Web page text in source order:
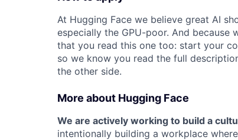
At Hugging Face we believe great AI
especially the GPU-poor. And because
that you read this one too: start your
so we know you read the full
the other side.
More about Hugging Face
We are actively working to build a
intentionally building a workplace